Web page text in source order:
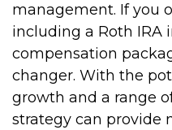
management. If you
including a Roth IRA
compensation
changer. With the
growth and a range
strategy can provide